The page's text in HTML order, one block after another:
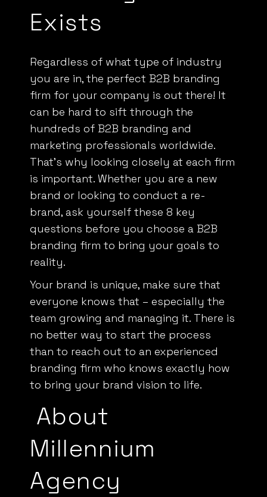
Exists
Regardless of what type of industry
you are in, the perfect B2B branding
firm for your company is out there! It
can be hard to sift through the
hundreds of B2B branding and
marketing professionals worldwide.
That’s why looking closely at each firm
is important. Whether you are a new
brand or looking to
conduct a re-
brand , ask yourself these 8 key
questions before you choose a B2B
branding firm to bring your goals to
reality.
Your brand is unique, make sure that
everyone knows that – especially the
team growing and managing it. There is
no better way to start the process
than to reach out to an
experienced
branding firm
who knows exactly how
to bring your brand vision to life.
About
Millennium
Agency